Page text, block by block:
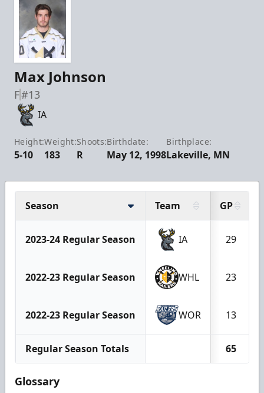
Max Johnson
F#13
IA
Height:
5-10
Weight:
183
Shoots:
R
Birthdate:
May 12, 1998
Birthplace:
Lakeville, MN
Season Team GP
2023-24 Regular Season IA 29
2022-23 Regular Season WHL 23
2022-23 Regular Season WOR 13
Regular Season Totals 65
Glossary